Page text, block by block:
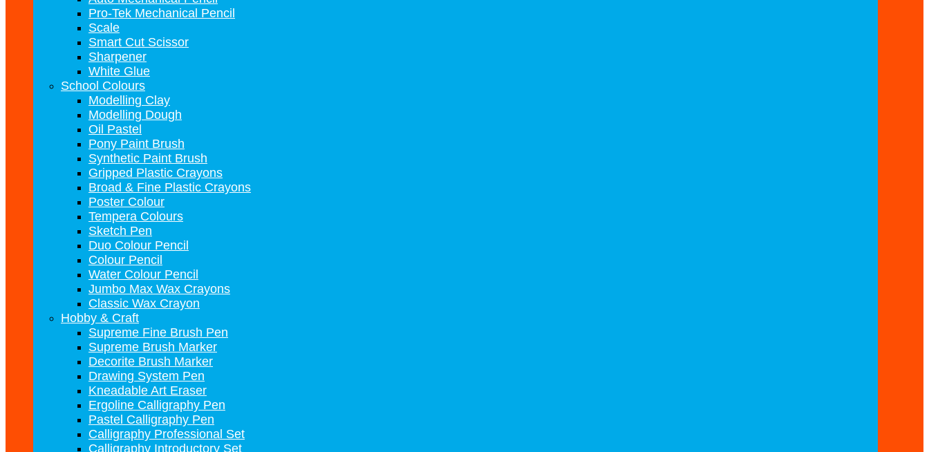
Pro-Tek Mechanical Pencil
Scale
Smart Cut Scissor
Sharpener
White Glue
School Colours
Modelling Clay
Modelling Dough
Oil Pastel
Pony Paint Brush
Synthetic Paint Brush
Gripped Plastic Crayons
Broad & Fine Plastic Crayons
Poster Colour
Tempera Colours
Sketch Pen
Duo Colour Pencil
Colour Pencil
Water Colour Pencil
Jumbo Max Wax Crayons
Classic Wax Crayon
Hobby & Craft
Supreme Fine Brush Pen
Supreme Brush Marker
Decorite Brush Marker
Drawing System Pen
Kneadable Art Eraser
Ergoline Calligraphy Pen
Pastel Calligraphy Pen
Calligraphy Professional Set
Calligraphy Introductory Set